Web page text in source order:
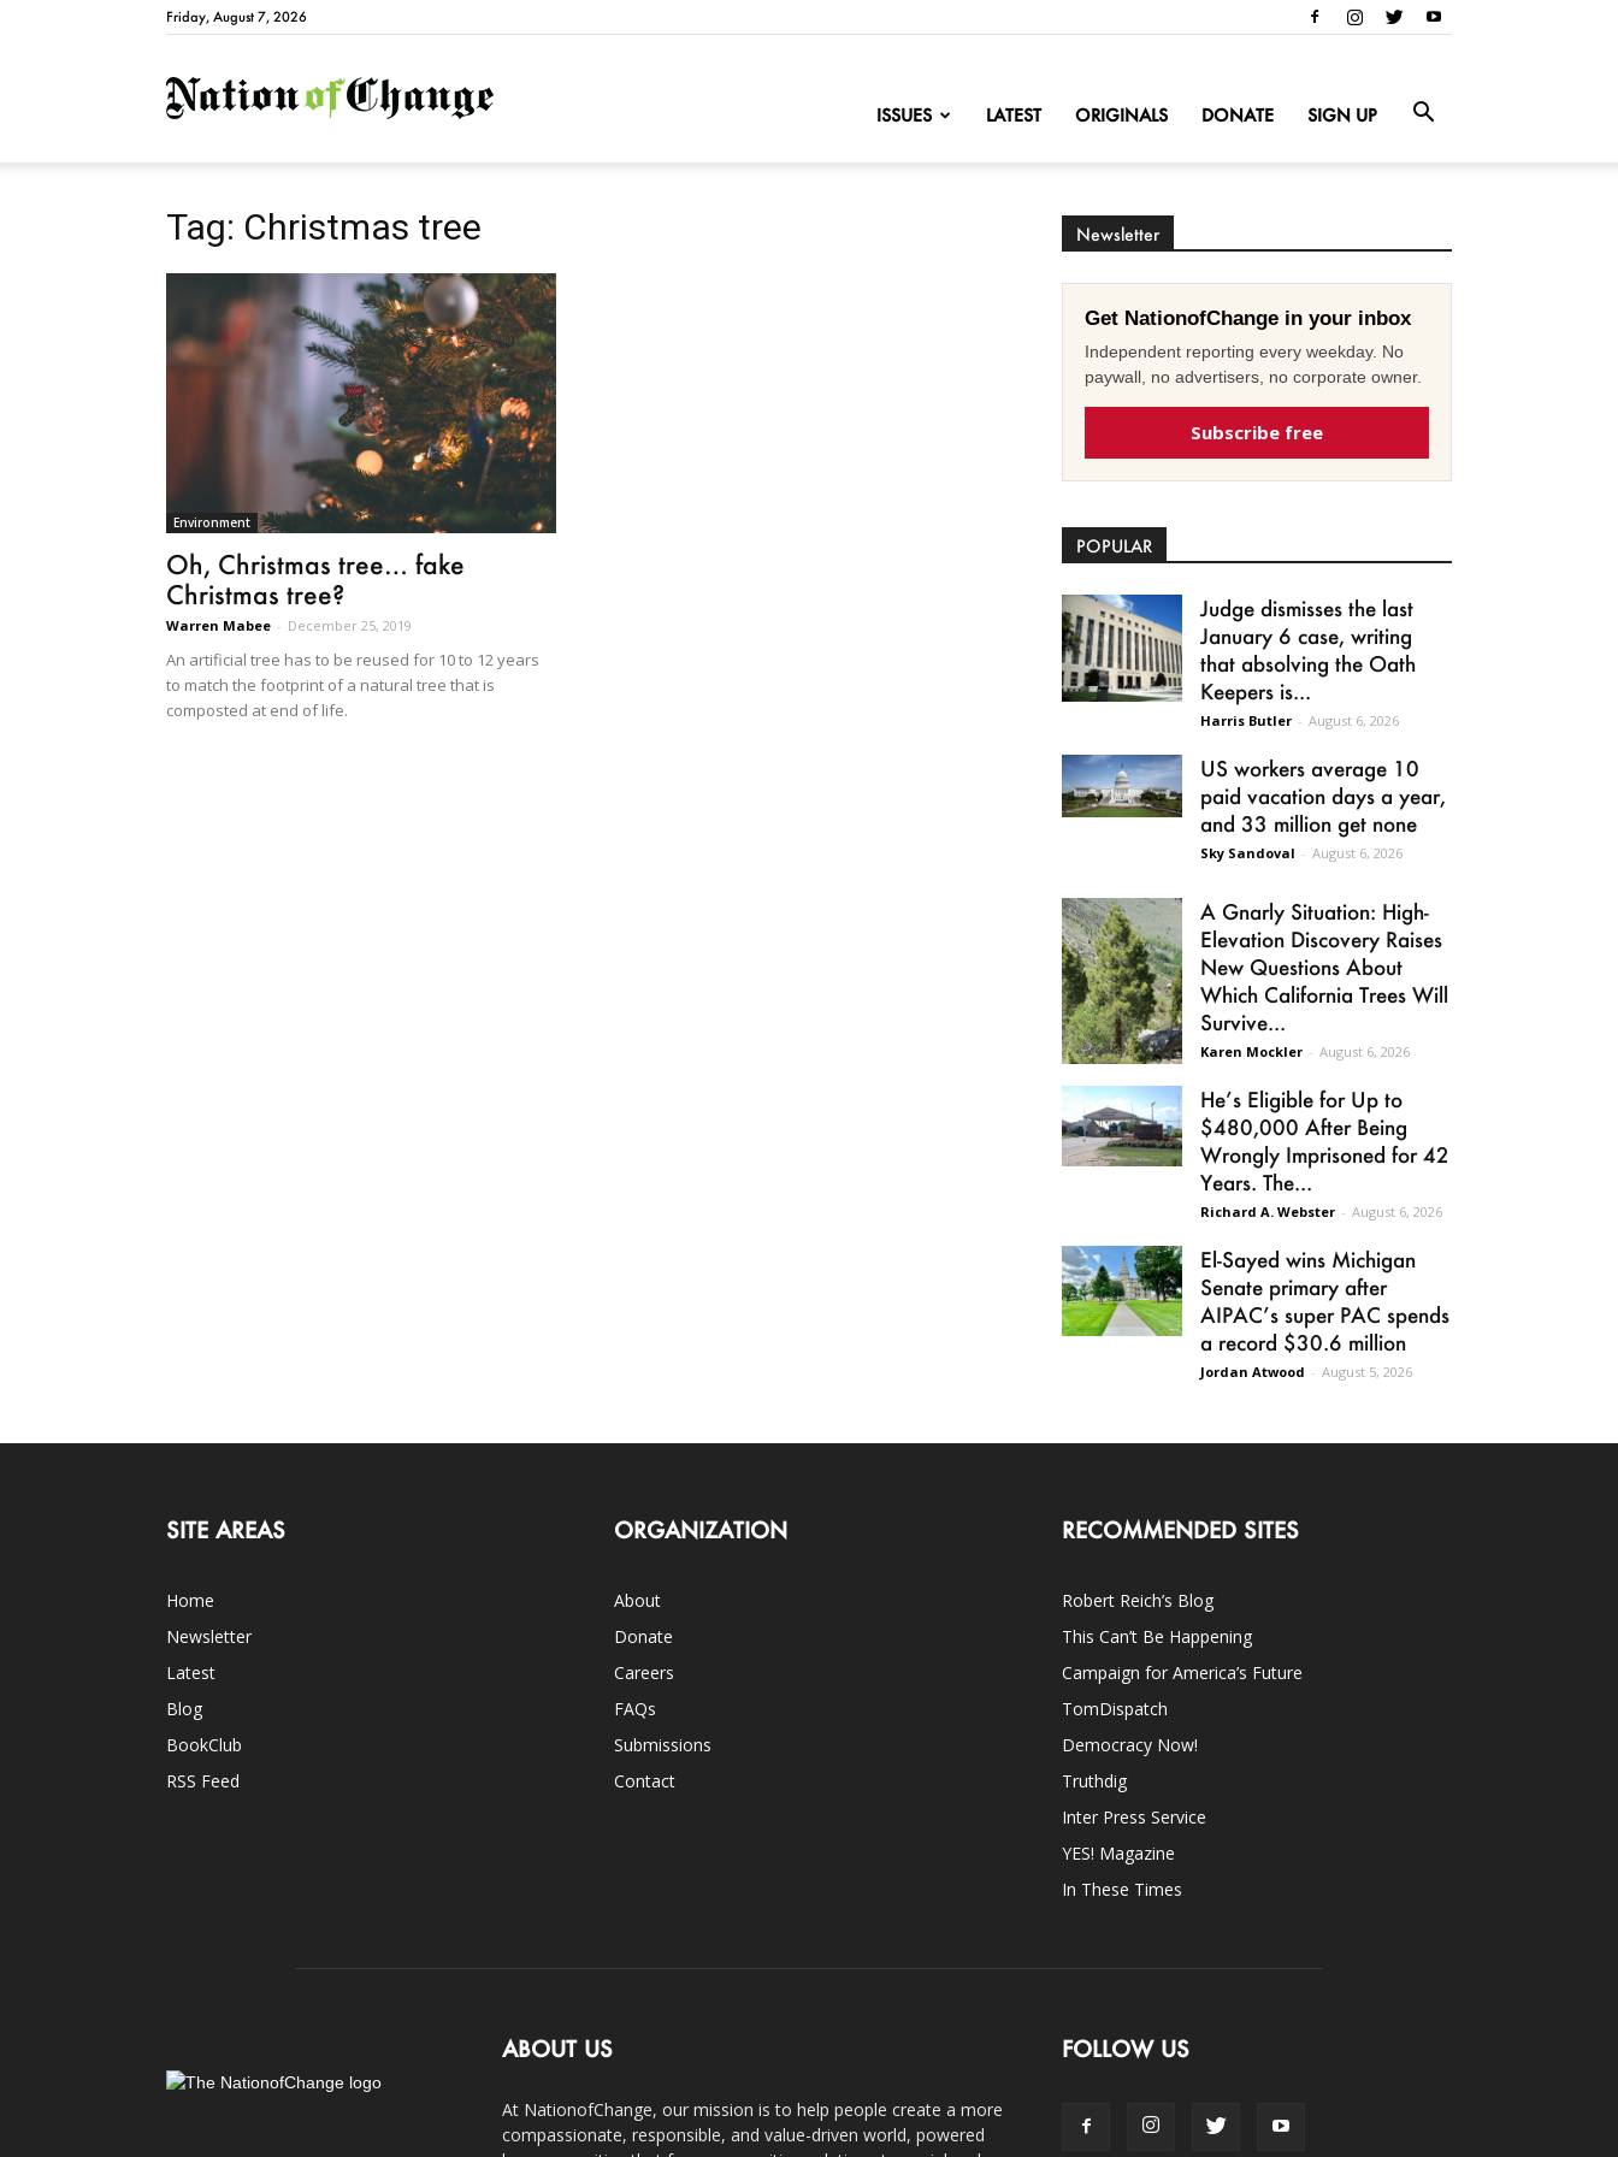
Friday, August 7, 2026
NationofChange
ISSUES LATEST ORIGINALS DONATE SIGN UP
Tag: Christmas tree
Environment
Oh, Christmas tree… fake
Christmas tree?
Warren Mabee - December 25, 2019
An artificial tree has to be reused for 10 to 12 years
to match the footprint of a natural tree that is
composted at end of life.
Newsletter
Get NationofChange in your inbox
Independent reporting every weekday. No
paywall, no advertisers, no corporate owner.
Subscribe free
POPULAR
Judge dismisses the last
January 6 case, writing
that absolving the Oath
Keepers is...
Harris Butler - August 6, 2026
US workers average 10
paid vacation days a year,
and 33 million get none
Sky Sandoval - August 6, 2026
A Gnarly Situation: High-
Elevation Discovery Raises
New Questions About
Which California Trees Will
Survive...
Karen Mockler - August 6, 2026
He’s Eligible for Up to
$480,000 After Being
Wrongly Imprisoned for 42
Years. The...
Richard A. Webster - August 6, 2026
El-Sayed wins Michigan
Senate primary after
AIPAC’s super PAC spends
a record $30.6 million
Jordan Atwood - August 5, 2026
SITE AREAS
Home
Newsletter
Latest
Blog
BookClub
RSS Feed
ORGANIZATION
About
Donate
Careers
FAQs
Submissions
Contact
RECOMMENDED SITES
Robert Reich’s Blog
This Can’t Be Happening
Campaign for America’s Future
TomDispatch
Democracy Now!
Truthdig
Inter Press Service
YES! Magazine
In These Times
ABOUT US
At NationofChange, our mission is to help people create a more
compassionate, responsible, and value-driven world, powered
FOLLOW US